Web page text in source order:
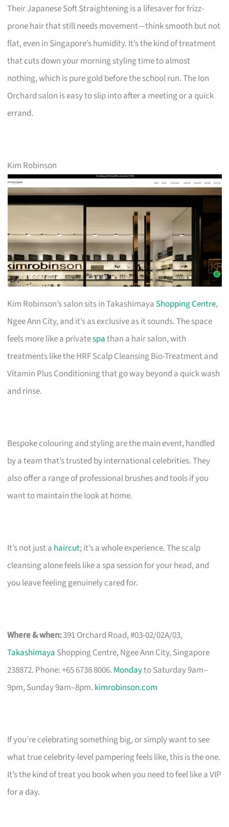
Their Japanese Soft Straightening is a lifesaver for frizz-
prone hair that still needs movement—think smooth but not
flat, even in Singapore’s humidity. It’s the kind of treatment
that cuts down your morning styling time to almost
nothing, which is pure gold before the school run. The Ion
Orchard salon is easy to slip into after a meeting or a quick
errand.
Kim Robinson
Kim Robinson’s salon sits in Takashimaya Shopping Centre,
Ngee Ann City, and it’s as exclusive as it sounds. The space
feels more like a privatespathan a hair salon, with
treatments like the HRF Scalp Cleansing Bio-Treatment and
Vitamin Plus Conditioning that go way beyond a quick wash
and rinse.
Bespoke colouring and styling are the main event, handled
by a team that’s trusted by international celebrities. They
also offer a range of professional brushes and tools if you
want to maintain the look at home.
It’s not just a haircut; it’s a whole experience. The scalp
cleansing alone feels like a spa session for your head, and
you leave feeling genuinely cared for.
Where & when:391 Orchard Road, #03-02/02A/03,
Takashimaya Shopping Centre, Ngee Ann City, Singapore
238872. Phone: +65 6738 8006. Mondayto Saturday 9am–
9pm, Sunday 9am–8pm. kimrobinson.com
If you’re celebrating something big, or simply want to see
what true celebrity-level pampering feels like, this is the one.
It’s the kind of treat you book when you need to feel like a VIP
for a day.